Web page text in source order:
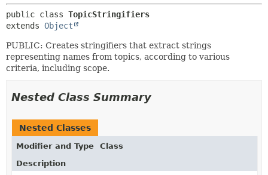
public class TopicStringifiers
extends Object
PUBLIC: Creates stringifiers that extract strings
representing names from topics, according to various
criteria, including scope.
Nested Class Summary
Nested Classes
Modifier and Type
Class
Description